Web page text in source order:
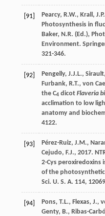
[91] Pearcy, R.W., Krall , J.P.
Photosynthesis in
Baker, N.R. (Ed.),
Environment.
321-346.
[92] Pengelly, J.J.L., Sirault,
Furbank, R.T., von
the C4dicot Flaveria
acclimation to low
anatomy and
4122.
[93] Pérez-Ruiz, J.M.,
Cejudo, F.J., 2017.
2-Cys peroxiredoxins
of the
Sci. U. S. A. 114,
[94] Pons, T.L., Flexas, J.,
Genty, B., Ribas-Carbó